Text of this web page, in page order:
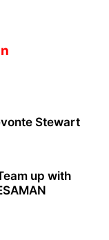
Stewart
up with